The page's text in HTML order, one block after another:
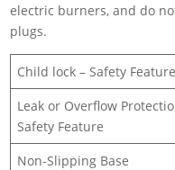
electric burners, and do
plugs.
Child lock – Safety Feature
Leak or Overflow
Safety Feature
Non-Slipping Base